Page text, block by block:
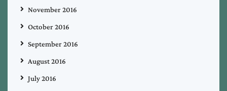
November 2016
October 2016
September 2016
August 2016
July 2016